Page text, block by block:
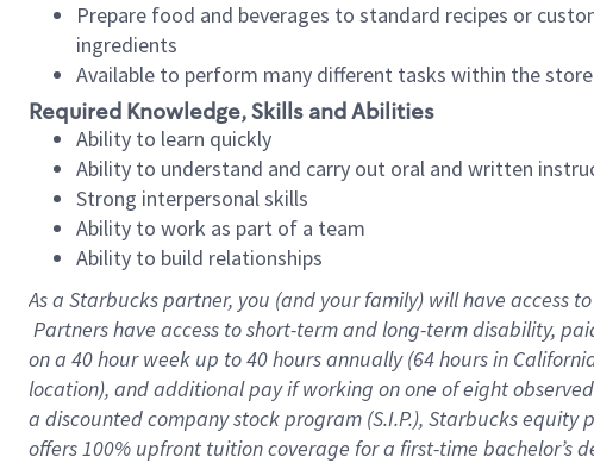
Prepare food and beverages to standard recipes or
ingredients
Available to perform many different tasks within the
Required Knowledge, Skills and Abilities
Ability to learn quickly
Ability to understand and carry out oral and written
Strong interpersonal skills
Ability to work as part of a team
Ability to build relationships
As a Starbuckspartner, you (and your family) will have access
Partners have access to short-term and long-term disability,
on a 40 hourweek up to40 hoursannually (64 hoursin
location), and additional pay if working on one of eight
a discounted company stock program (S.I.P.), Starbucks
offers 100% upfront tuition coverage for a first-time bachelor’s